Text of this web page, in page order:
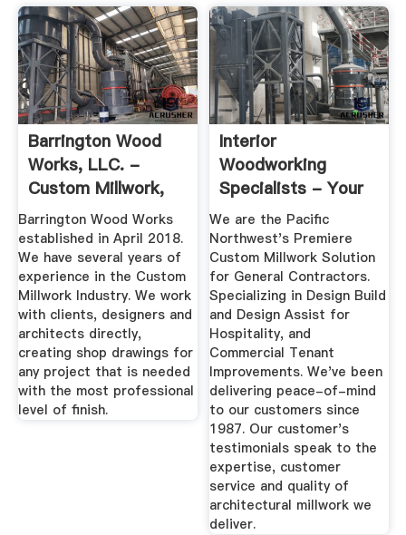
Barrington Wood
Works, LLC. -
Custom Millwork,
Wood Products
Barrington Wood Works
established in April 2018.
We have several years of
experience in the Custom
Millwork Industry. We work
with clients, designers and
architects directly,
creating shop drawings for
any project that is needed
with the most professional
level of finish.
Interior
Woodworking
Specialists - Your
Custom Millwork ...
We are the Pacific
Northwest's Premiere
Custom Millwork Solution
for General Contractors.
Specializing in Design Build
and Design Assist for
Hospitality, and
Commercial Tenant
Improvements. We've been
delivering peace-of-mind
to our customers since
1987. Our customer's
testimonials speak to the
expertise, customer
service and quality of
architectural millwork we
deliver.